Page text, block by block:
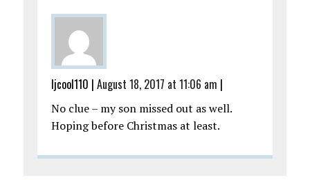
ljcool110 | August 18, 2017 at 11:06 am |
No clue – my son missed out as well.
Hoping before Christmas at least.